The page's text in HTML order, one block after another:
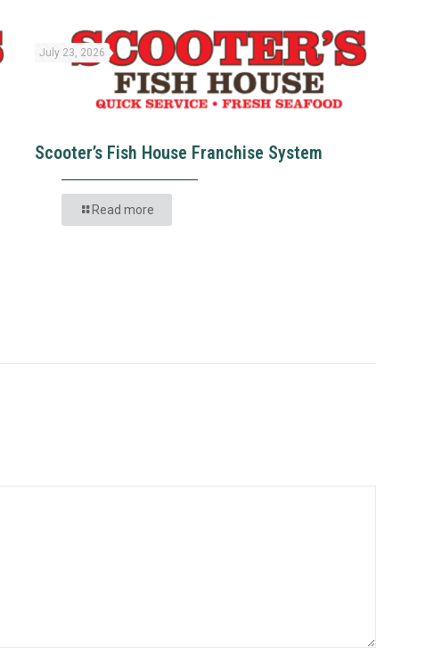
July 23, 2026
Scooter’s Fish House Franchise System
Read more